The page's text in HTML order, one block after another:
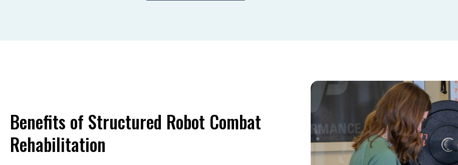
Benefits of Structured Robot Combat
Rehabilitation